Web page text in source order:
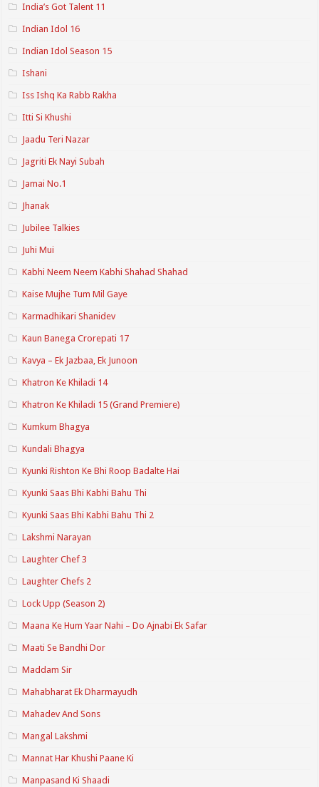
India’s Got Talent 11
Indian Idol 16
Indian Idol Season 15
Ishani
Iss Ishq Ka Rabb Rakha
Itti Si Khushi
Jaadu Teri Nazar
Jagriti Ek Nayi Subah
Jamai No.1
Jhanak
Jubilee Talkies
Juhi Mui
Kabhi Neem Neem Kabhi Shahad Shahad
Kaise Mujhe Tum Mil Gaye
Karmadhikari Shanidev
Kaun Banega Crorepati 17
Kavya – Ek Jazbaa, Ek Junoon
Khatron Ke Khiladi 14
Khatron Ke Khiladi 15 (Grand Premiere)
Kumkum Bhagya
Kundali Bhagya
Kyunki Rishton Ke Bhi Roop Badalte Hai
Kyunki Saas Bhi Kabhi Bahu Thi
Kyunki Saas Bhi Kabhi Bahu Thi 2
Lakshmi Narayan
Laughter Chef 3
Laughter Chefs 2
Lock Upp (Season 2)
Maana Ke Hum Yaar Nahi – Do Ajnabi Ek Safar
Maati Se Bandhi Dor
Maddam Sir
Mahabharat Ek Dharmayudh
Mahadev And Sons
Mangal Lakshmi
Mannat Har Khushi Paane Ki
Manpasand Ki Shaadi